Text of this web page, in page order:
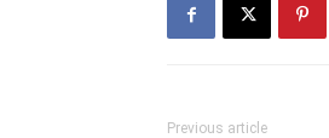
Previous article